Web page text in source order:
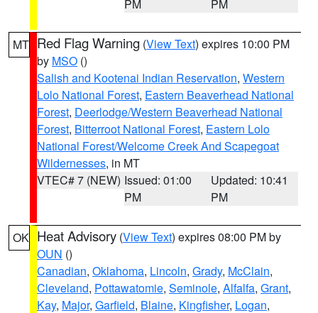
PM PM
MT Red Flag Warning (View Text) expires 10:00 PM
by MSO ()
Salish and Kootenai Indian Reservation, Western
Lolo National Forest, Eastern Beaverhead National
Forest, Deerlodge/Western Beaverhead National
Forest, Bitterroot National Forest, Eastern Lolo
National Forest/Welcome Creek And Scapegoat
Wildernesses, in MT
VTEC# 7 (NEW) Issued: 01:00
PM
Updated: 10:41
PM
OK Heat Advisory (View Text) expires 08:00 PM by
OUN ()
Canadian, Oklahoma, Lincoln, Grady, McClain,
Cleveland, Pottawatomie, Seminole, Alfalfa, Grant,
Kay, Major, Garfield, Blaine, Kingfisher, Logan,